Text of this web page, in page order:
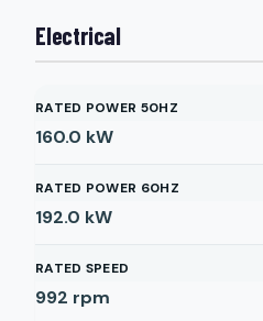
Electrical
RATED POWER 50HZ
160.0 kW
RATED POWER 60HZ
192.0 kW
RATED SPEED
992 rpm